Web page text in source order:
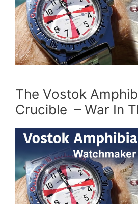
The Vostok
Crucible – War In